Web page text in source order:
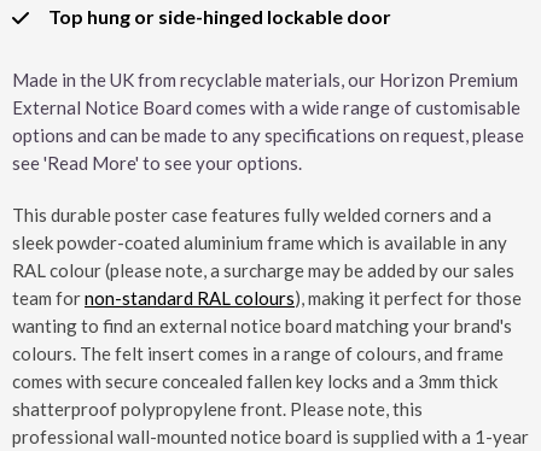
Top hung or side-hinged lockable door
Made in the UK from recyclable materials, our Horizon Premium
External Notice Board comes with a wide range of customisable
options and can be made to any specifications on request, please
see 'Read More' to see your options.
This durable poster case features fully welded corners and a
sleek powder-coated aluminium frame which is available in any
RAL colour (please note, a surcharge may be added by our sales
team fornon-standard RAL colours), making it perfect for those
wanting to find an external notice board matching your brand's
colours. The felt insert comes in a range of colours, and frame
comes with secure concealed fallen key locks and a 3mm thick
shatterproof polypropylene front. Please note, this
professional wall-mounted notice board is supplied with a 1-year